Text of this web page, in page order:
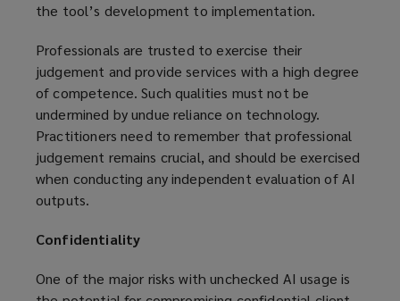
the tool’s development to implementation.
Professionals are trusted to exercise their
judgement and provide services with a high degree
of competence. Such qualities must not be
undermined by undue reliance on technology.
Practitioners need to remember that professional
judgement remains crucial, and should be exercised
when conducting any independent evaluation of AI
outputs.
Confidentiality
One of the major risks with unchecked AI usage is